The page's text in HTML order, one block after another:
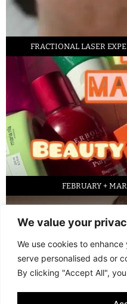
We value your
We use cookies to
serve personalised ads or
By clicking "Accept All",
FRACTIONAL LASER
FEBRUARY +